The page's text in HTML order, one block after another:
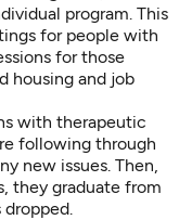
program. This
for people with
for those
housing and job
with therapeutic
following through
new issues. Then,
they graduate from
dropped.